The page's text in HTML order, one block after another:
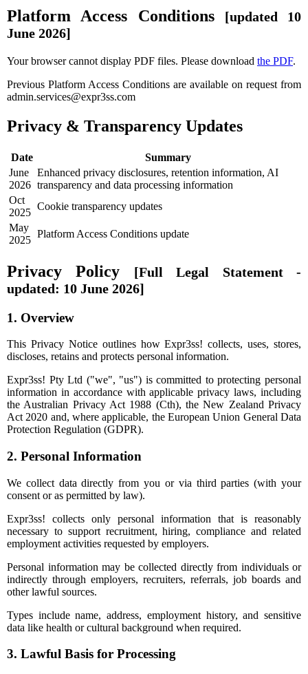
Platform Access Conditions
[updated 10
June 2026]
Your browser cannot display PDF files. Please download the PDF.
Previous Platform Access Conditions are available on request from
admin.services@expr3ss.com
Privacy & Transparency Updates
Date
Summary
June
2026
Enhanced privacy disclosures, retention information, AI
transparency and data processing information
Oct
2025
Cookie transparency updates
May
2025
Platform Access Conditions update
Privacy Policy
[Full Legal Statement -
updated: 10 June 2026]
1. Overview
This Privacy Notice outlines how Expr3ss! collects, uses, stores,
discloses, retains and protects personal information.
Expr3ss! Pty Ltd ("we", "us") is committed to protecting personal
information in accordance with applicable privacy laws, including
the Australian Privacy Act 1988 (Cth), the New Zealand Privacy
Act 2020 and, where applicable, the European Union General Data
Protection Regulation (GDPR).
2. Personal Information
We collect data directly from you or via third parties (with your
consent or as permitted by law).
Expr3ss! collects only personal information that is reasonably
necessary to support recruitment, hiring, compliance and related
employment activities requested by employers.
Personal information may be collected directly from individuals or
indirectly through employers, recruiters, referrals, job boards and
other lawful sources.
Types include name, address, employment history, and sensitive
data like health or cultural background when required.
3. Lawful Basis for Processing